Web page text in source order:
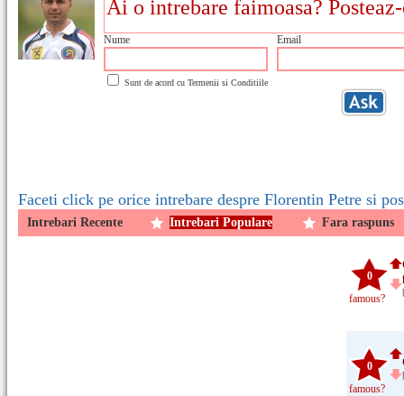
Nume Email
Sunt de acord cu Termenii si Conditiile
Faceti click pe orice intrebare despre Florentin Petre si
Intrebari Recente Intrebari Populare Fara raspuns
0
famous?
0
famous?